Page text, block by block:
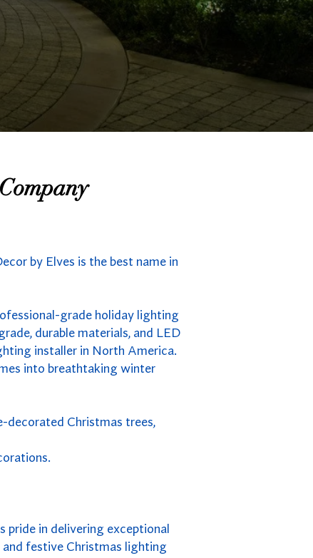
by Elves is the best name in
grade holiday lighting
durable materials, and LED
installer in North America.
into breathtaking winter
decorated Christmas trees,
pride in delivering exceptional
festive Christmas lighting